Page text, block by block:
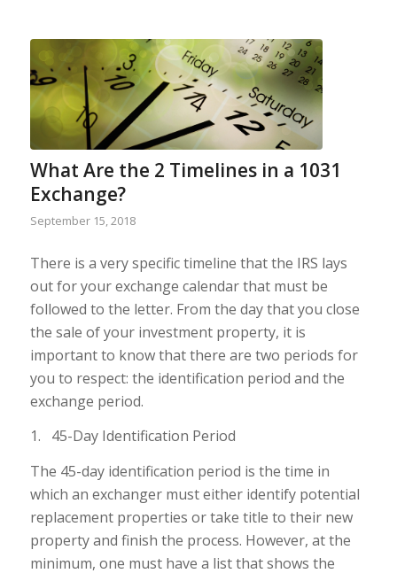
What Are the 2 Timelines in a 1031
Exchange?
September 15, 2018
There is a very specific timeline that the IRS lays
out for your exchange calendar that must be
followed to the letter. From the day that you close
the sale of your investment property, it is
important to know that there are two periods for
you to respect: the identification period and the
exchange period.
1. 45-Day Identification Period
The 45-day identification period is the time in
which an exchanger must either identify potential
replacement properties or take title to their new
property and finish the process. However, at the
minimum, one must have a list that shows the